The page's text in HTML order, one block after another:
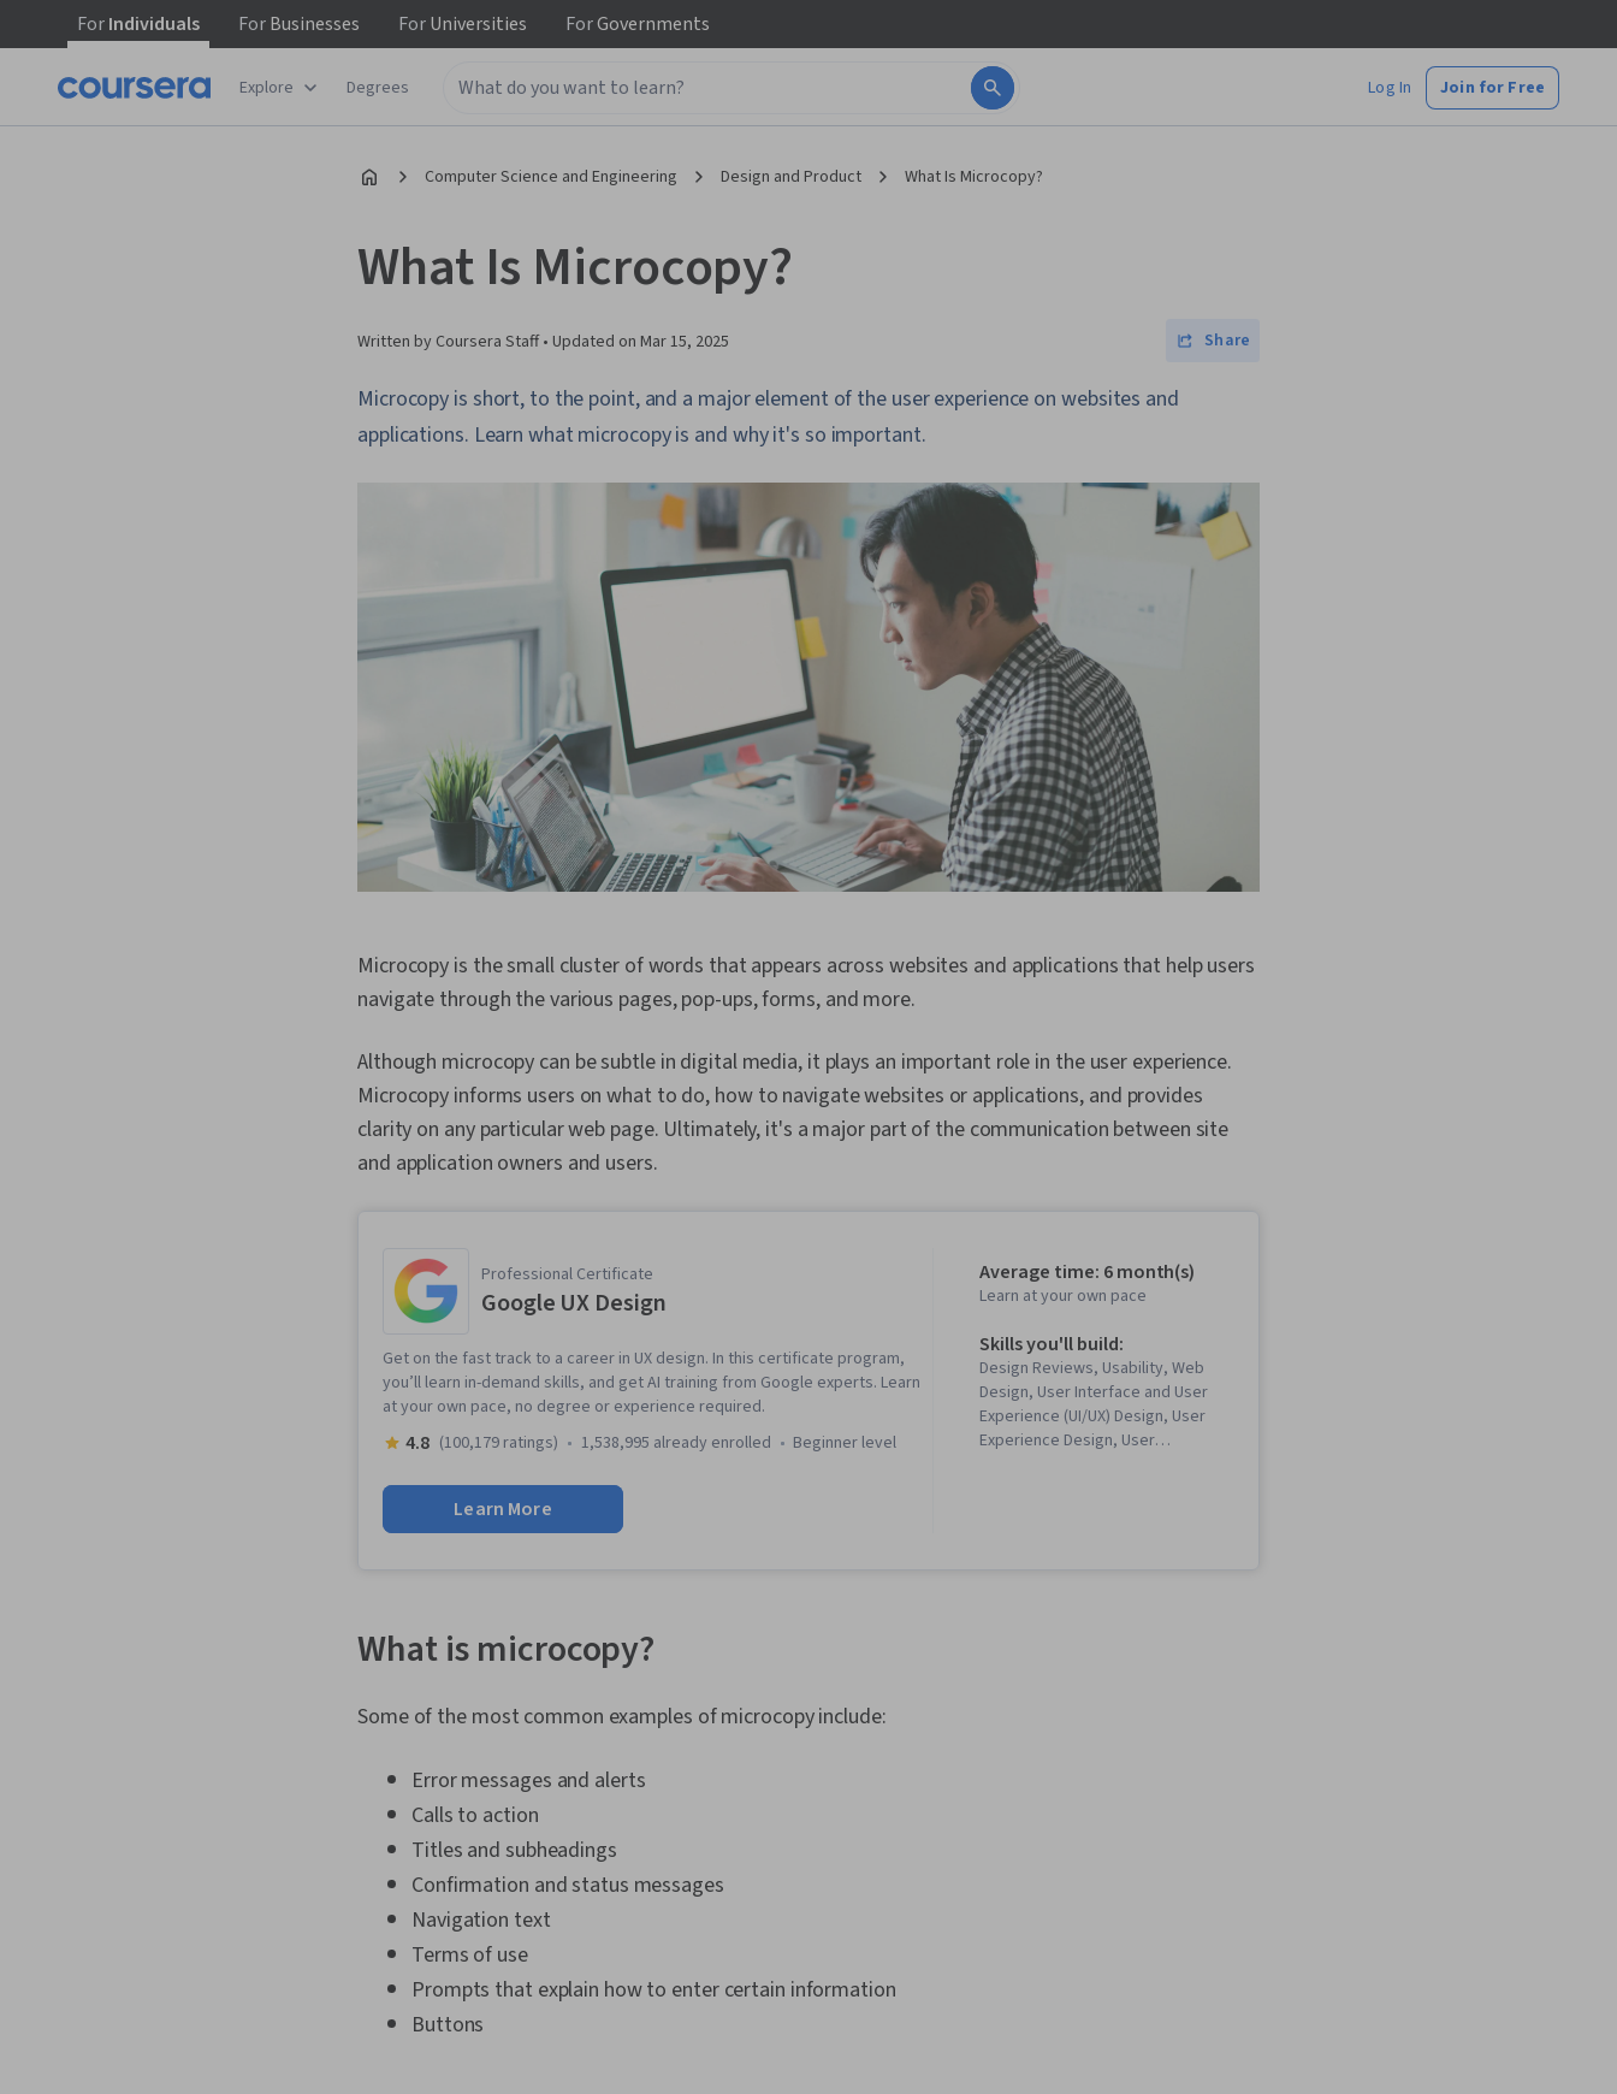
ForIndividuals ForBusinesses ForUniversities ForGovernments
Explore Degrees Log In Join for Free
Computer Science and Engineering Design and Product What Is Microcopy?
What Is Microcopy?
Written by Coursera Staff • Updated on Mar 15, 2025 Share
Microcopy is short, to the point, and a major element of the user experience on websites and
applications. Learn what microcopy is and why it's so important.
Microcopy is the small cluster of words that appears across websites and applications that help users
navigate through the various pages, pop-ups, forms, and more.
Although microcopy can be subtle in digital media, it plays an important role in the user experience.
Microcopy informs users on what to do, how to navigate websites or applications, and provides
clarity on any particular web page. Ultimately, it's a major part of the communication between site
and application owners and users.
Professional Certificate
Google UX Design
Get on the fast track to a career in UX design. In this certificate program,
you’ll learn in-demand skills, and get AI training from Google experts. Learn
at your own pace, no degree or experience required.
4.8 (100,179 ratings) 1,538,995 already enrolled beginner level
Learn More
Average time: 6 month(s)
Learn at your own pace
Skills you'll build:
Design Reviews, Usability, Web
Design, User Interface and User
Experience (UI/UX) Design, User
Experience Design, User
What is microcopy?
Some of the most common examples of microcopy include:
Error messages and alerts
Calls to action
Titles and subheadings
Confirmation and status messages
Navigation text
Terms of use
Prompts that explain how to enter certain information
Buttons